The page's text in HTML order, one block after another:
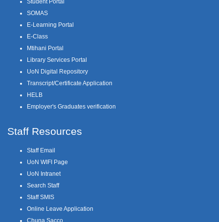
SOMAS
E-Learning Portal
E-Class
Mtihani Portal
Library Services Portal
UoN Digital Repository
Transcript/Certificate Application
HELB
Employer's Graduates verification
Staff Resources
Staff Email
UoN WIFI Page
UoN Intranet
Search Staff
Staff SMIS
Online Leave Application
Chuna Sacco